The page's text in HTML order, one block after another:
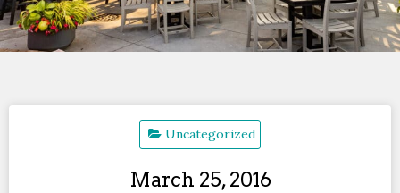
Uncategorized
March 25, 2016